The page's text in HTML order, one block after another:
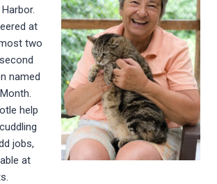
at
two
named
help
jobs,
at